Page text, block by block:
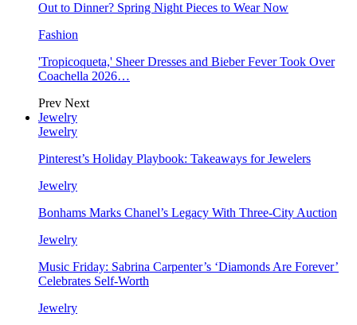
Out to Dinner? Spring Night Pieces to Wear Now
Fashion
'Tropicoqueta,' Sheer Dresses and Bieber Fever Took Over
Coachella 2026…
Prev Next
Jewelry
Jewelry
Pinterest’s Holiday Playbook: Takeaways for Jewelers
Jewelry
Bonhams Marks Chanel’s Legacy With Three-City Auction
Jewelry
Music Friday: Sabrina Carpenter’s ‘Diamonds Are Forever’
Celebrates Self-Worth
Jewelry